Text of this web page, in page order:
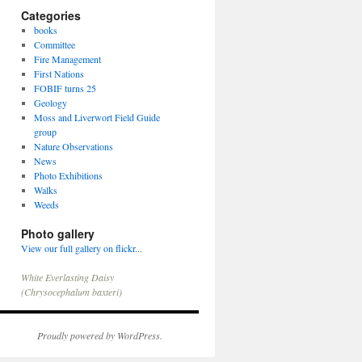
Categories
books
Committee
Fire Management
First Nations
FOBIF turns 25
Geology
Moss and Liverwort Field Guide
group
Nature Observations
News
Photo Exhibitions
Walks
Weeds
Photo gallery
View our full gallery on flickr...
Slime Mould
Proudly powered by WordPress.